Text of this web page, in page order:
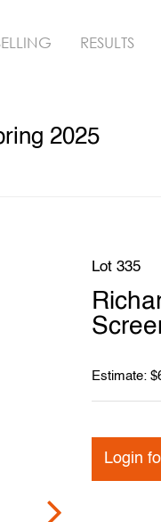
RESULTS
2025
Lot 335
Estimate:
Login